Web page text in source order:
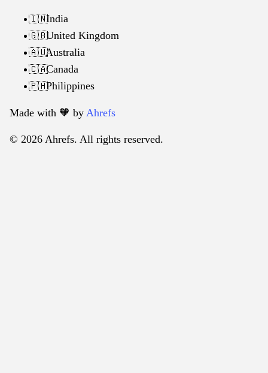
🇮🇳India
🇬🇧United Kingdom
🇦🇺Australia
🇨🇦Canada
🇵🇭Philippines
Made with 🧡️ by Ahrefs
© 2026 Ahrefs. All rights reserved.